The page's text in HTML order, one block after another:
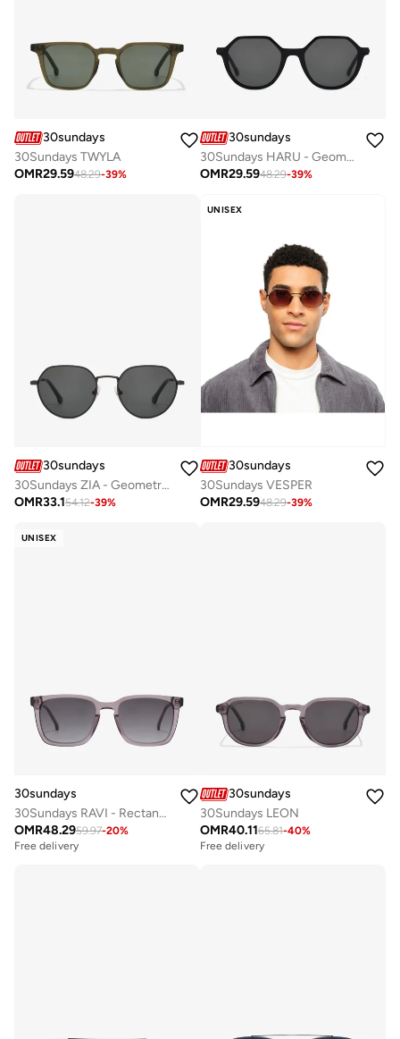
30sundays
30Sundays TWYLA
OMR29.5948.29-39%
30sundays
30Sundays HARU - Geometric - Full Rim - Sunglasses
OMR29.5948.29-39%
30sundays
30Sundays ZIA - Geometric - Full Rim - Sunglasses
OMR33.154.12-39%
UNISEX
30sundays
30Sundays VESPER
OMR29.5948.29-39%
UNISEX
30sundays
30Sundays RAVI - Rectangle - Full rim - Sunglasses
OMR48.2959.97-20%
Free delivery
30sundays
30Sundays LEON
OMR40.1165.81-40%
Free delivery